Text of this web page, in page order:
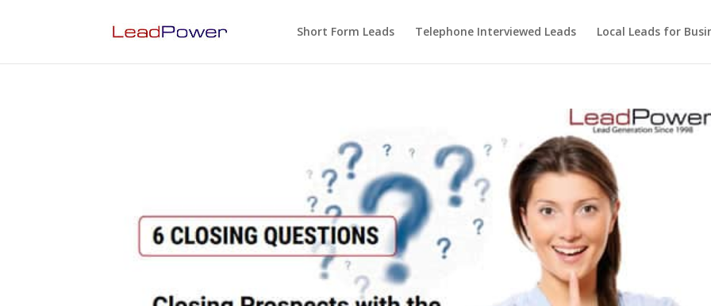
Short Form Leads Telephone Interviewed Leads Local Leads for